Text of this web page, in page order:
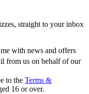
straight to your inbox
with news and offers
from us on behalf of our
to the Terms &
16 or over.